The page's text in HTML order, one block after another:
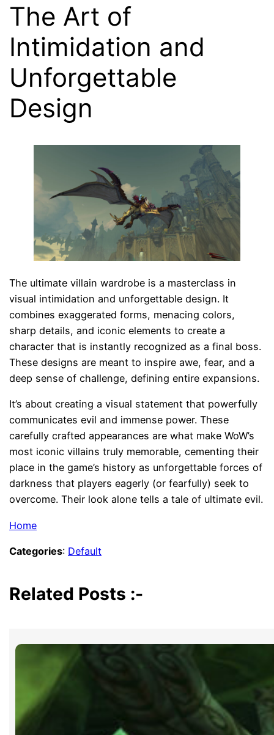
The Art of
Intimidation and
Unforgettable
Design
The ultimate villain wardrobe is a masterclass in
visual intimidation and unforgettable design. It
combines exaggerated forms, menacing colors,
sharp details, and iconic elements to create a
character that is instantly recognized as a final boss.
These designs are meant to inspire awe, fear, and a
deep sense of challenge, defining entire expansions.
It’s about creating a visual statement that powerfully
communicates evil and immense power. These
carefully crafted appearances are what make WoW’s
most iconic villains truly memorable, cementing their
place in the game’s history as unforgettable forces of
darkness that players eagerly (or fearfully) seek to
overcome. Their look alone tells a tale of ultimate evil.
Home
Categories: Default
Related Posts :-